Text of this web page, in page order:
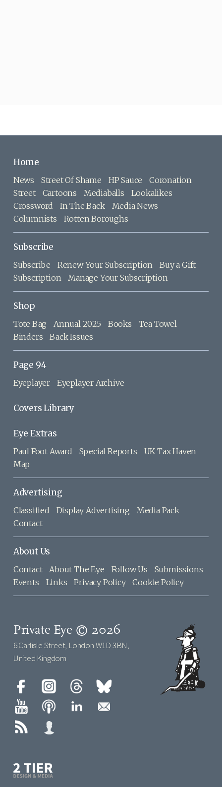
Home
News Street Of Shame HP Sauce
Coronation
Street
Cartoons Mediaballs
Lookalikes
Crossword
In The Back
Media News
Columnists
Rotten Boroughs
Subscribe
Subscribe Renew Your Subscription
Buy a Gift
Subscription
Manage Your Subscription
Shop
Tote Bag Annual 2025 Books
Tea Towel
Binders
Back Issues
Page 94
Eyeplayer Eyeplayer Archive
Covers Library
Eye Extras
Paul Foot Award Special Reports
UK Tax Haven
Map
Advertising
Classified Display Advertising
Media Pack
Contact
About Us
Contact About The Eye Follow Us
Submissions
Events
Links Privacy Policy Cookie Policy
Private Eye © 2026
6 Carlisle Street, London W1D 3BN,
United Kingdom